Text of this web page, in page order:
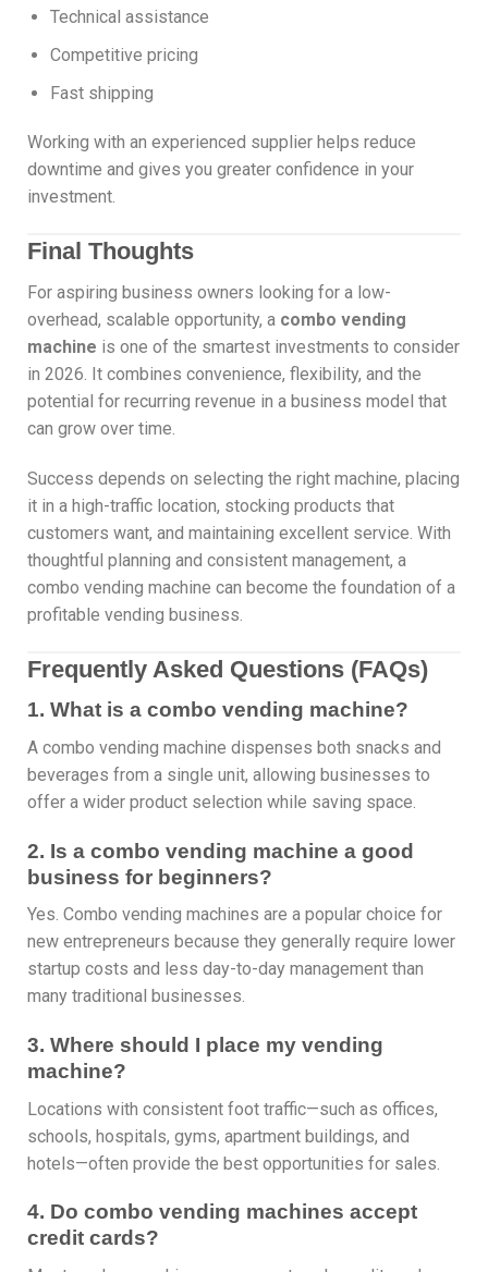
Technical assistance
Competitive pricing
Fast shipping
Working with an experienced supplier helps reduce
downtime and gives you greater confidence in your
investment.
Final Thoughts
For aspiring business owners looking for a low-
overhead, scalable opportunity, a combo vending
machine is one of the smartest investments to consider
in 2026. It combines convenience, flexibility, and the
potential for recurring revenue in a business model that
can grow over time.
Success depends on selecting the right machine, placing
it in a high-traffic location, stocking products that
customers want, and maintaining excellent service. With
thoughtful planning and consistent management, a
combo vending machine can become the foundation of a
profitable vending business.
Frequently Asked Questions (FAQs)
1. What is a combo vending machine?
A combo vending machine dispenses both snacks and
beverages from a single unit, allowing businesses to
offer a wider product selection while saving space.
2. Is a combo vending machine a good
business for beginners?
Yes. Combo vending machines are a popular choice for
new entrepreneurs because they generally require lower
startup costs and less day-to-day management than
many traditional businesses.
3. Where should I place my vending
machine?
Locations with consistent foot traffic—such as offices,
schools, hospitals, gyms, apartment buildings, and
hotels—often provide the best opportunities for sales.
4. Do combo vending machines accept
credit cards?